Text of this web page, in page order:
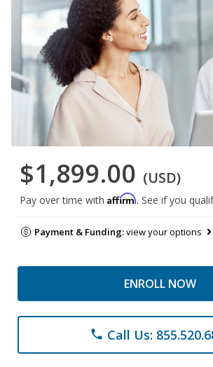
$1,899.00 (USD)
Pay over time with Affirm. See if you
Payment & Funding:view your options
ENROLL NOW
phone Call Us: